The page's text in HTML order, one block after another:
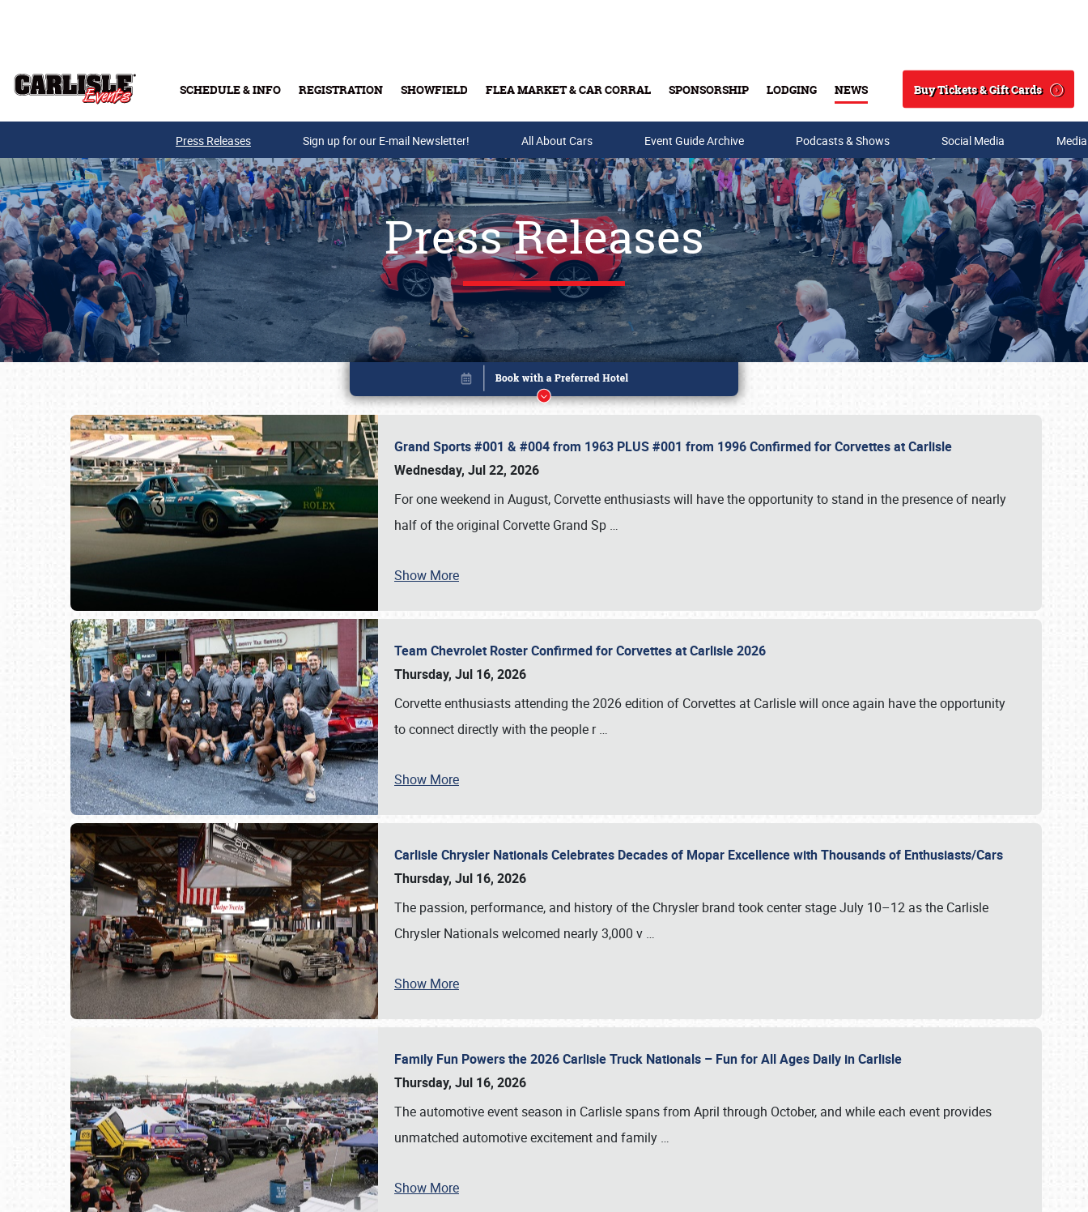
SCHEDULE & INFO REGISTRATION SHOWFIELD FLEA MARKET & CAR CORRAL SPONSORSHIP LODGING NEWS
Search
Buy Tickets & Gift Cards
Buy Tickets & Gift Cards
Press Releases Sign up for our E-mail Newsletter! All About Cars Event Guide Archive Podcasts & Shows Social Media
Press Releases
Grand Sports #001 & #004 from 1963 PLUS #001 from 1996 Confirmed for Corvettes at Carlisle
Wednesday, Jul 22, 2026
For one weekend in August, Corvette enthusiasts will have the opportunity to stand in the presence of nearly
half of the original Corvette Grand Sp …
Show More
Team Chevrolet Roster Confirmed for Corvettes at Carlisle 2026
Thursday, Jul 16, 2026
Corvette enthusiasts attending the 2026 edition of Corvettes at Carlisle will once again have the opportunity
to connect directly with the people r…
Show More
Carlisle Chrysler Nationals Celebrates Decades of Mopar Excellence with Thousands of Enthusiasts/Cars
Thursday, Jul 16, 2026
The passion, performance, and history of the Chrysler brand took center stage July 10–12 as the Carlisle
Chrysler Nationals welcomed nearly 3,000 v …
Show More
Family Fun Powers the 2026 Carlisle Truck Nationals – Fun for All Ages Daily in Carlisle
Thursday, Jul 16, 2026
The automotive event season in Carlisle spans from April through October, and while each event provides
unmatched automotive excitement and family …
Show More
Book online or call (800) 216-1876